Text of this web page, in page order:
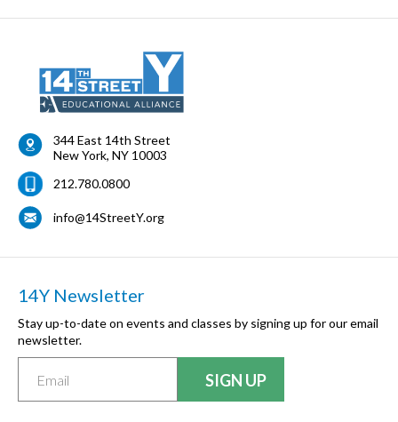
344 East 14th Street
New York, NY 10003
212.780.0800
info@14StreetY.org
14Y Newsletter
Stay up-to-date on events and classes by signing up for our email
newsletter.